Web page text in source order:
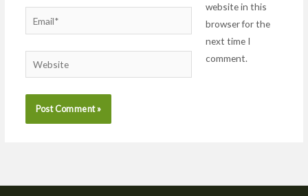
Website
website in this
browser for the
next time I
comment.